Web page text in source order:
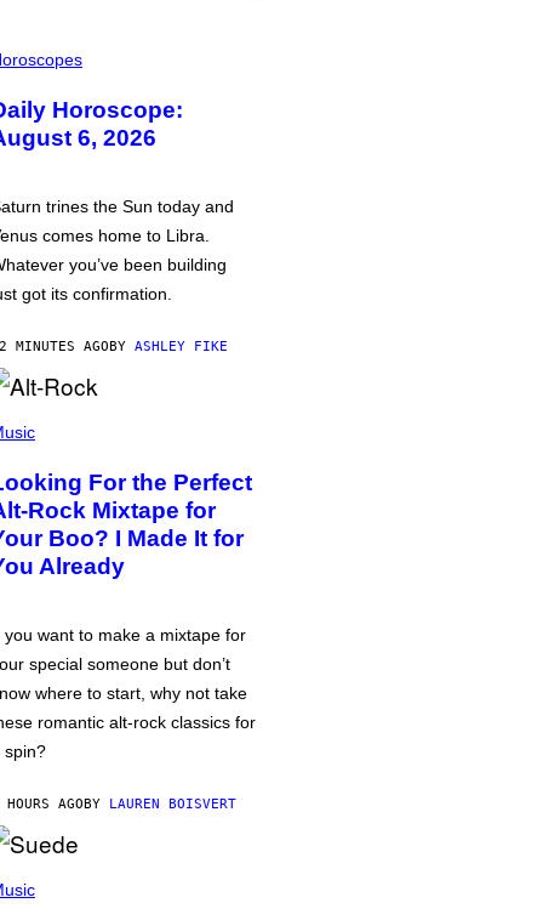
Horoscope:
6, 2026
trines the Sun today and
comes home to Libra.
you’ve been building
got its confirmation.
MINUTES AGOBY ASHLEY FIKE
For the Perfect
Rock Mixtape for
Boo? I Made It for
Already
you want to make a mixtape for
special someone but don’t
where to start, why not take
romantic alt-rock classics for
spin?
AGOBY LAUREN BOISVERT